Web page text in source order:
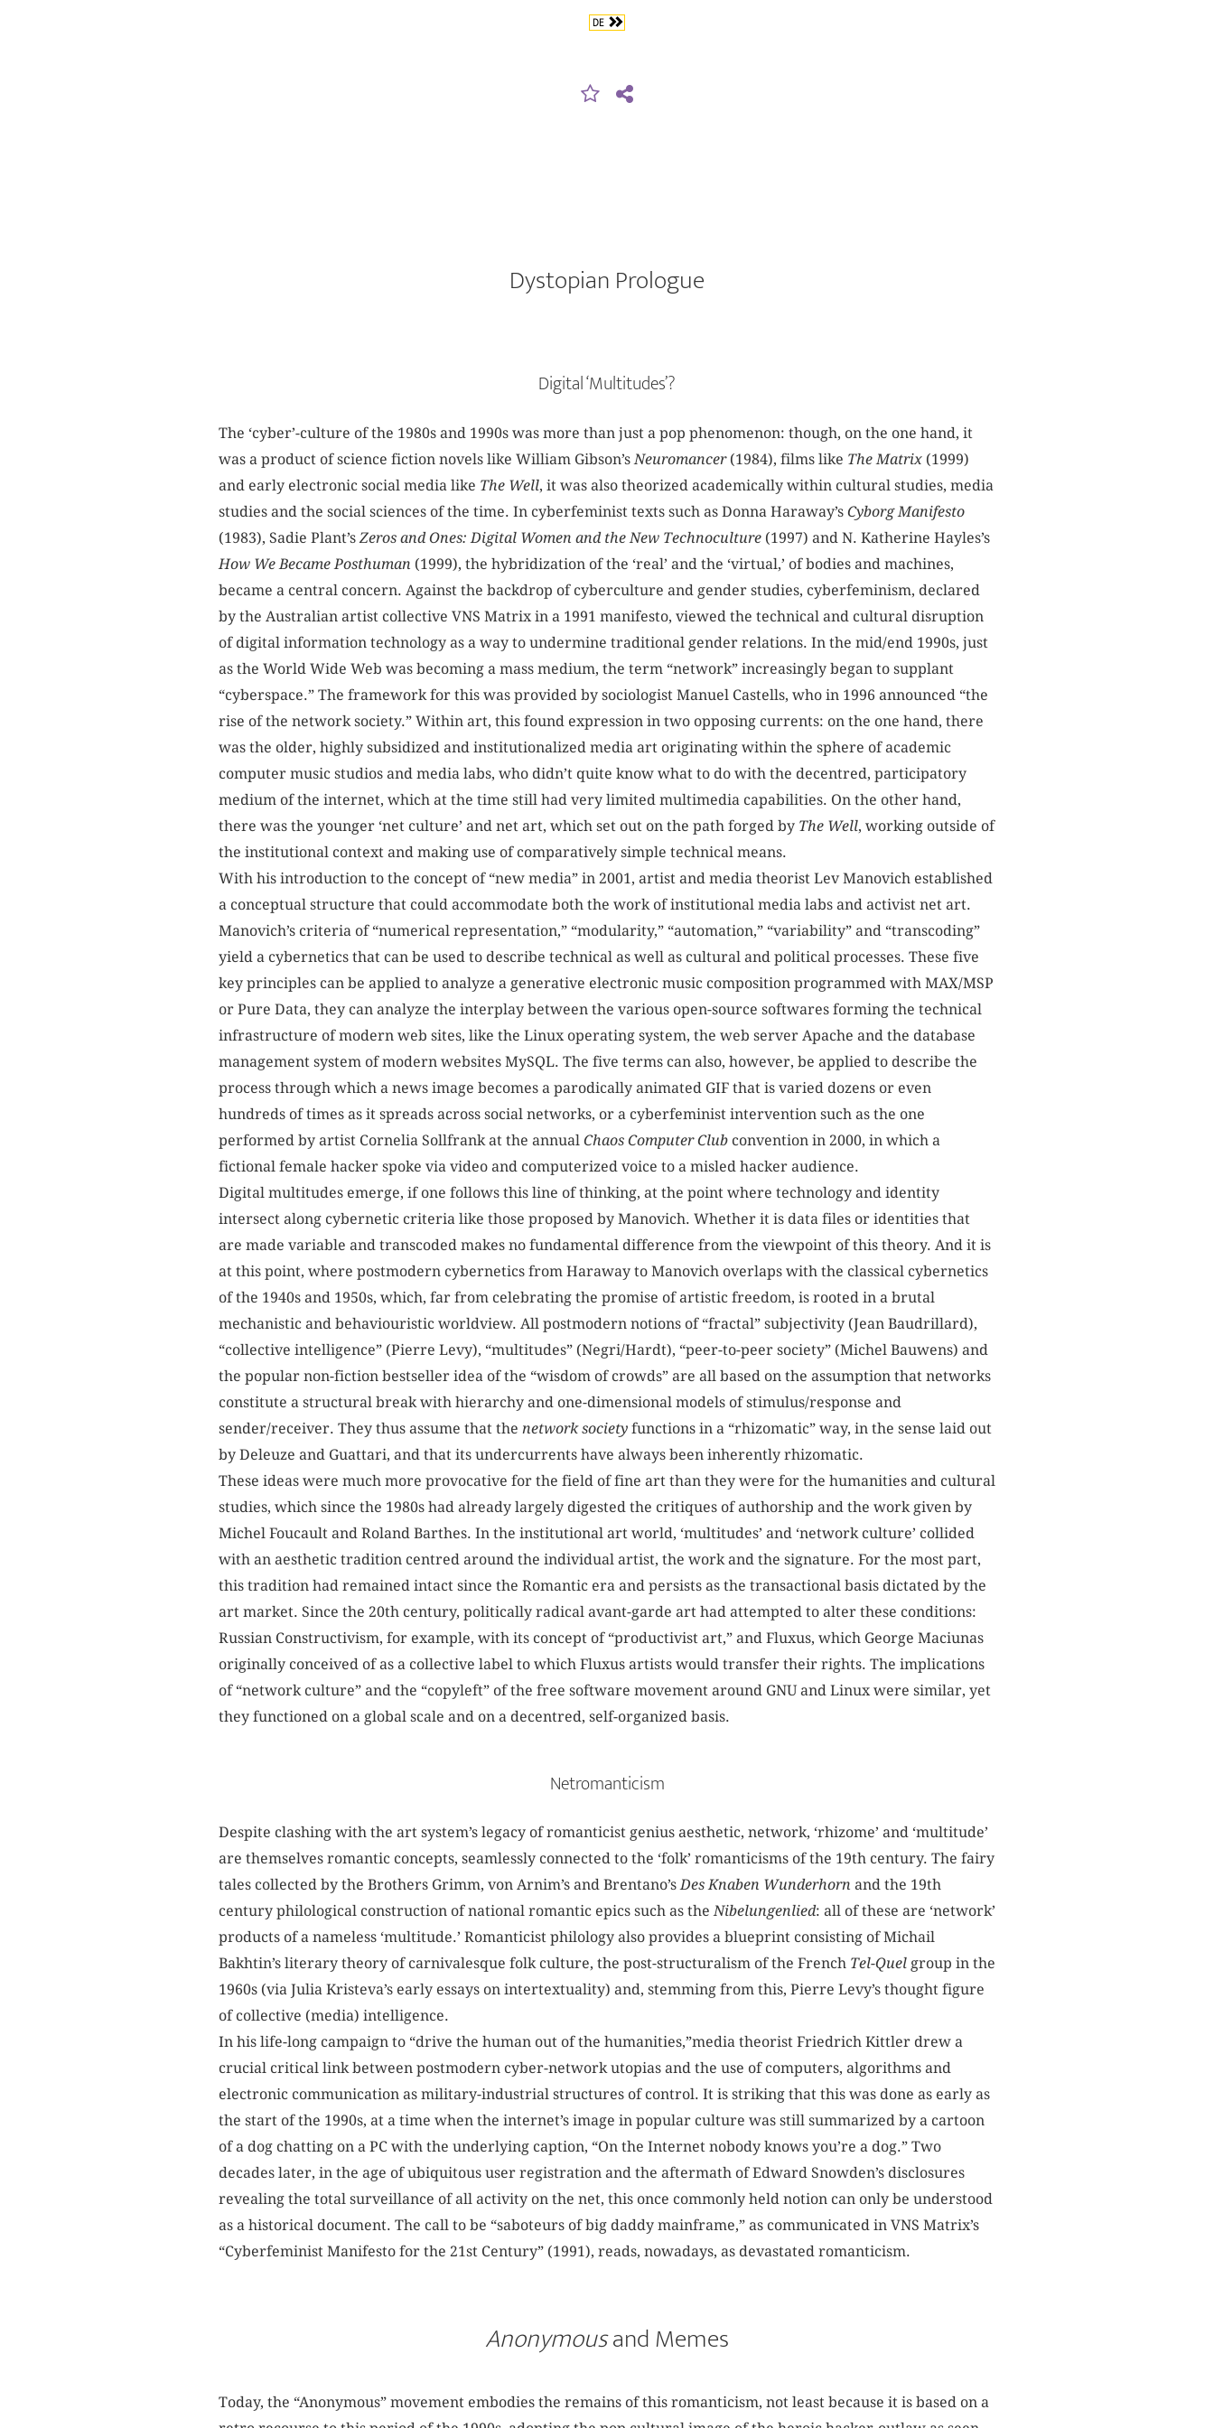
DE
Dystopian Prologue
Digital ‘Multitudes’?
The ‘cyber’-culture of the 1980s and 1990s was more than just a pop phenomenon: though, on the one hand, it
was a product of science fiction novels like William Gibson’s Neuromancer(1984), films like The Matrix(1999)
and early electronic social media like The Well, it was also theorized academically within cultural studies, media
studies and the social sciences of the time. In cyberfeminist texts such as Donna Haraway’s Cyborg Manifesto
(1983), Sadie Plant’s Zeros and Ones: Digital Women and the New Technoculture(1997) and N. Katherine Hayles’s
How We Became Posthuman (1999), the hybridization of the ‘real’ and the ‘virtual,’ of bodies and machines,
became a central concern. Against the backdrop of cyberculture and gender studies, cyberfeminism, declared
by the Australian artist collective VNS Matrix in a 1991 manifesto, viewed the technical and cultural disruption
of digital information technology as a way to undermine traditional gender relations. In the mid/end 1990s, just
as the World Wide Web was becoming a mass medium, the term “network” increasingly began to supplant
“cyberspace.” The framework for this was provided by sociologist Manuel Castells, who in 1996 announced “the
rise of the network society.” Within art, this found expression in two opposing currents: on the one hand, there
was the older, highly subsidized and institutionalized media art originating within the sphere of academic
computer music studios and media labs, who didn’t quite know what to do with the decentred, participatory
medium of the internet, which at the time still had very limited multimedia capabilities. On the other hand,
there was the younger ‘net culture’ and net art, which set out on the path forged by The Well, working outside of
the institutional context and making use of comparatively simple technical means.
With his introduction to the concept of “new media” in 2001, artist and media theorist Lev Manovich established
a conceptual structure that could accommodate both the work of institutional media labs and activist net art.
Manovich’s criteria of “numerical representation,” “modularity,” “automation,” “variability” and “transcoding”
yield a cybernetics that can be used to describe technical as well as cultural and political processes. These five
key principles can be applied to analyze a generative electronic music composition programmed with MAX/MSP
or Pure Data, they can analyze the interplay between the various open-source softwares forming the technical
infrastructure of modern web sites, like the Linux operating system, the web server Apache and the database
management system of modern websites MySQL. The five terms can also, however, be applied to describe the
process through which a news image becomes a parodically animated GIF that is varied dozens or even
hundreds of times as it spreads across social networks, or a cyberfeminist intervention such as the one
performed by artist Cornelia Sollfrank at the annual Chaos Computer Clubconvention in 2000, in which a
fictional female hacker spoke via video and computerized voice to a misled hacker audience.
Digital multitudes emerge, if one follows this line of thinking, at the point where technology and identity
intersect along cybernetic criteria like those proposed by Manovich. Whether it is data files or identities that
are made variable and transcoded makes no fundamental difference from the viewpoint of this theory. And it is
at this point, where postmodern cybernetics from Haraway to Manovich overlaps with the classical cybernetics
of the 1940s and 1950s, which, far from celebrating the promise of artistic freedom, is rooted in a brutal
mechanistic and behaviouristic worldview. All postmodern notions of “fractal” subjectivity (Jean Baudrillard),
“collective intelligence” (Pierre Levy), “multitudes” (Negri/Hardt), “peer-to-peer society” (Michel Bauwens) and
the popular non-fiction bestseller idea of the “wisdom of crowds” are all based on the assumption that networks
constitute a structural break with hierarchy and one-dimensional models of stimulus/response and
sender/receiver. They thus assume that the network society functions in a “rhizomatic” way, in the sense laid out
by Deleuze and Guattari, and that its undercurrents have always been inherently rhizomatic.
These ideas were much more provocative for the field of fine art than they were for the humanities and cultural
studies, which since the 1980s had already largely digested the critiques of authorship and the work given by
Michel Foucault and Roland Barthes. In the institutional art world, ‘multitudes’ and ‘network culture’ collided
with an aesthetic tradition centred around the individual artist, the work and the signature. For the most part,
this tradition had remained intact since the Romantic era and persists as the transactional basis dictated by the
art market. Since the 20th century, politically radical avant-garde art had attempted to alter these conditions:
Russian Constructivism, for example, with its concept of “productivist art,” and Fluxus, which George Maciunas
originally conceived of as a collective label to which Fluxus artists would transfer their rights. The implications
of “network culture” and the “copyleft” of the free software movement around GNU and Linux were similar, yet
they functioned on a global scale and on a decentred, self-organized basis.
Netromanticism
Despite clashing with the art system’s legacy of romanticist genius aesthetic, network, ‘rhizome’ and ‘multitude’
are themselves romantic concepts, seamlessly connected to the ‘folk’ romanticisms of the 19th century. The fairy
tales collected by the Brothers Grimm, von Arnim’s and Brentano’sDes Knaben Wunderhorn and the 19th
century philological construction of national romantic epics such as theNibelungenlied: all of these are ‘network’
products of a nameless ‘multitude.’ Romanticist philology also provides a blueprint consisting of Michail
Bakhtin’s literary theory of carnivalesque folk culture, the post-structuralism of the French Tel-Quel group in the
1960s (via Julia Kristeva’s early essays on intertextuality) and, stemming from this, Pierre Levy’s thought figure
of collective (media) intelligence.
In his life-long campaign to “drive the human out of the humanities,”media theorist Friedrich Kittler drew a
crucial critical link between postmodern cyber-network utopias and the use of computers, algorithms and
electronic communication as military-industrial structures of control. It is striking that this was done as early as
the start of the 1990s, at a time when the internet’s image in popular culture was still summarized by a cartoon
of a dog chatting on a PC with the underlying caption, “On the Internet nobody knows you’re a dog.” Two
decades later, in the age of ubiquitous user registration and the aftermath of Edward Snowden’s disclosures
revealing the total surveillance of all activity on the net, this once commonly held notion can only be understood
as a historical document. The call to be “saboteurs of big daddy mainframe,” as communicated in VNS Matrix’s
“Cyberfeminist Manifesto for the 21st Century” (1991), reads, nowadays, as devastated romanticism.
Anonymousand Memes
Today, the “Anonymous” movement embodies the remains of this romanticism, not least because it is based on a